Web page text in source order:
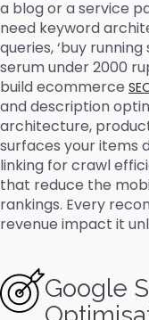
a blog or a service
need keyword
queries, ‘buy
serum under 2000
build ecommerce
and description
architecture,
surfaces your items
linking for crawl
that reduce the
rankings. Every
revenue impact it
Google